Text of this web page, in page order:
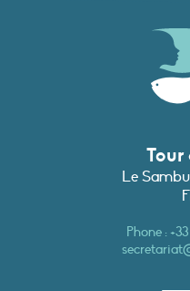
Le
Phone :